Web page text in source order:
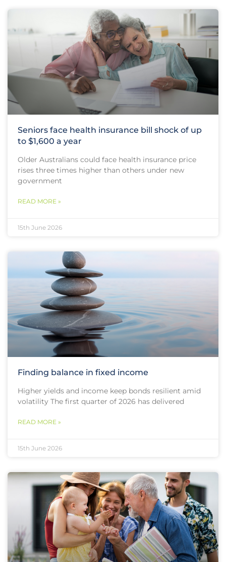
Seniors face health insurance bill shock of up
to $1,600 a year
Older Australians could face health insurance price
rises three times higher than others under new
government
READ MORE »
15th June 2026
Finding balance in fixed income
Higher yields and income keep bonds resilient amid
volatility The first quarter of 2026 has delivered
READ MORE »
15th June 2026